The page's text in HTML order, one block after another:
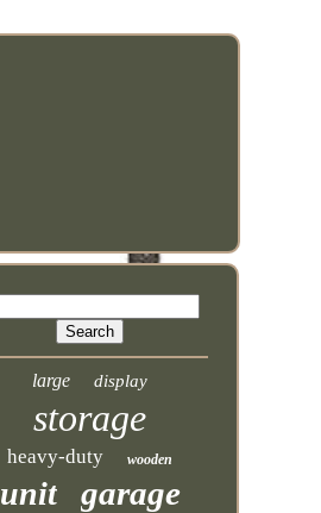
large display
storage
heavy-duty wooden
unit garage